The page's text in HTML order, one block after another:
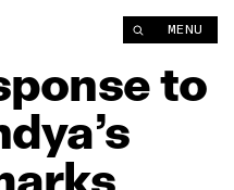
MENU
to